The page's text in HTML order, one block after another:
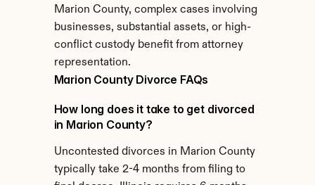
Marion County, complex cases involving
businesses, substantial assets, or high-
conflict custody benefit from attorney
representation.
Marion County Divorce FAQs
How long does it take to get divorced
in Marion County?
Uncontested divorces in Marion County
typically take 2-4 months from filing to